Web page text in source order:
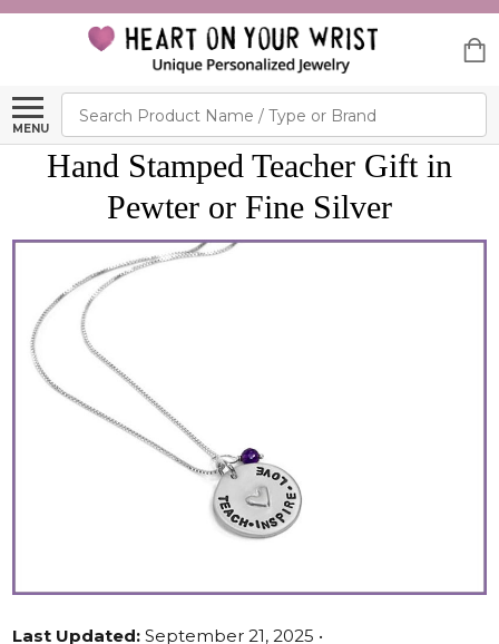
MENU
Search
Hand Stamped Teacher Gift in
Pewter or Fine Silver
Last Updated: September 21, 2025 •